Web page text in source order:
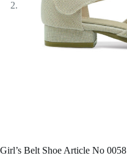
Girl’s Belt Shoe Article No 0058